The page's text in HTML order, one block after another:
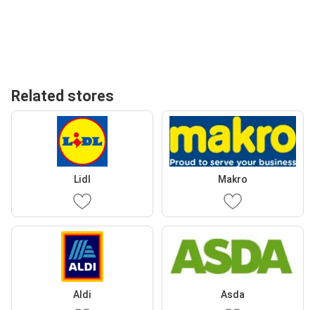
Related stores
Lidl Makro
Aldi Asda